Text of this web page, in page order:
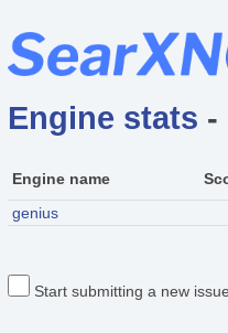
Engine stats -
Engine name
genius
Start submitting a new